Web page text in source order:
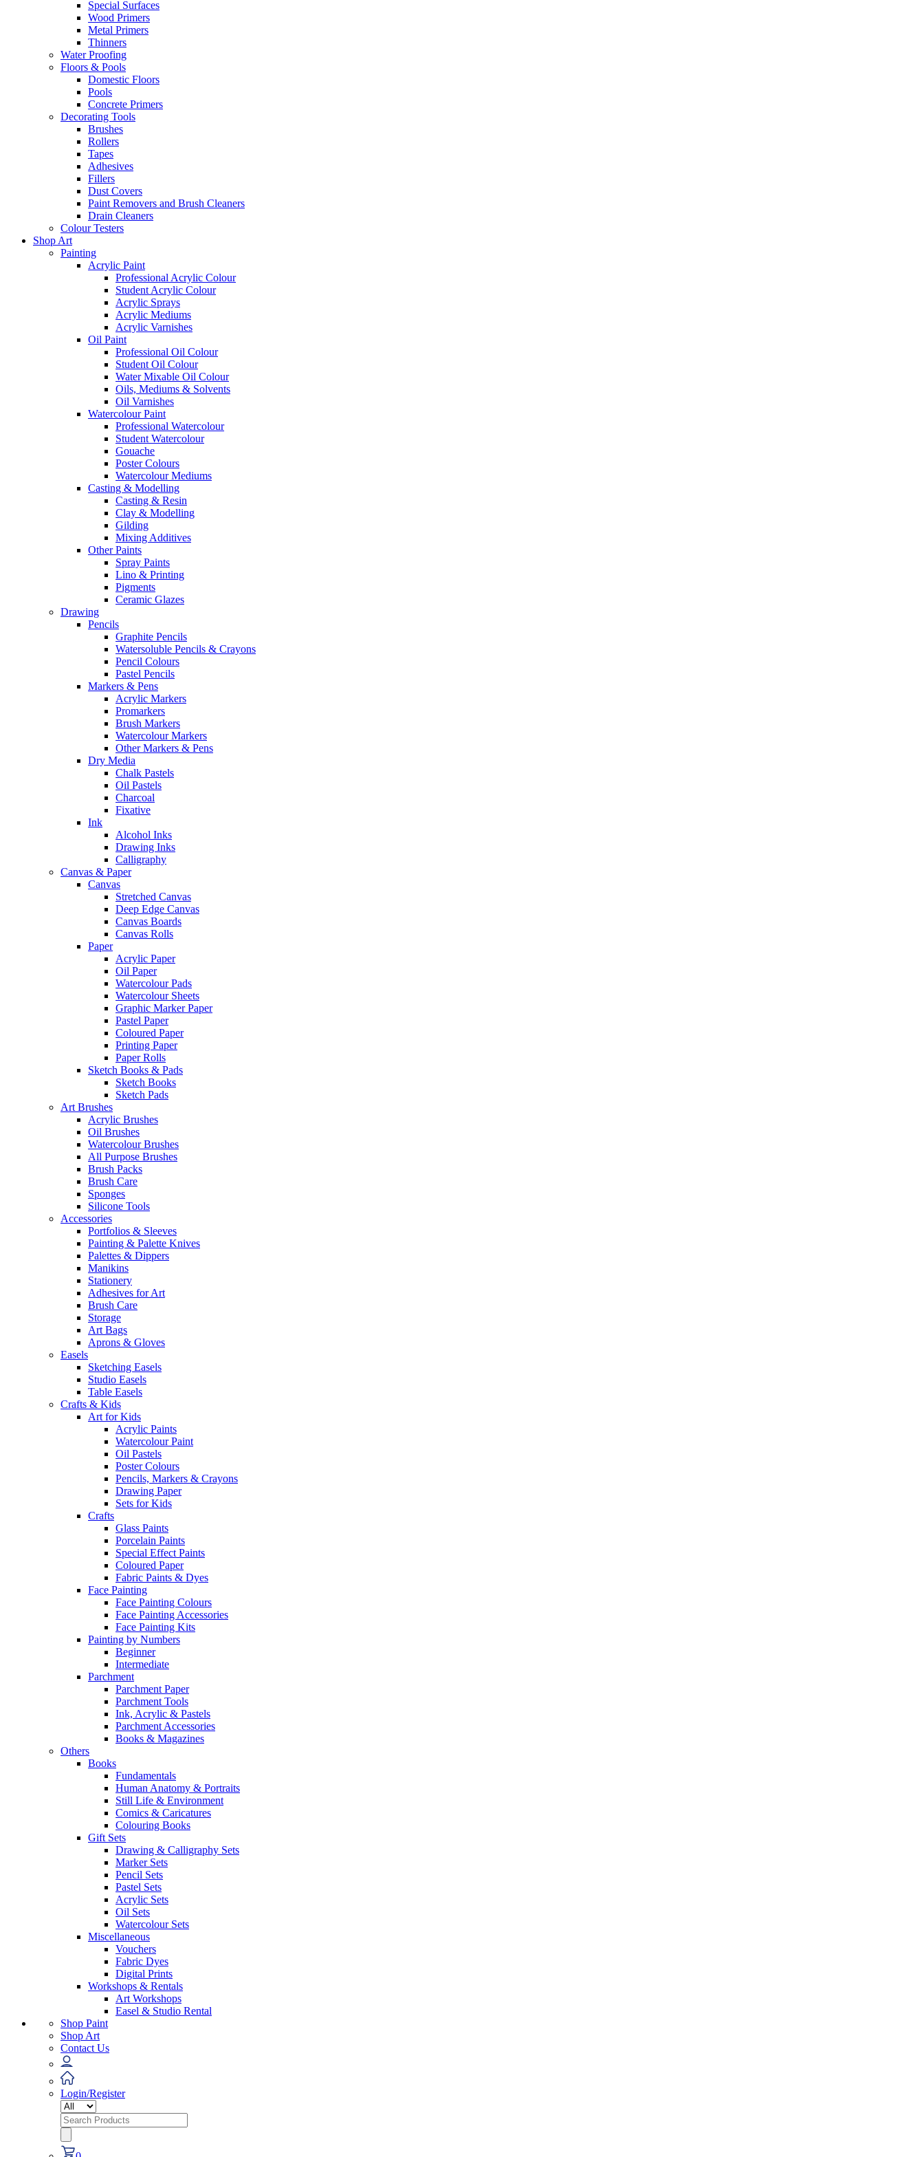
Special Surfaces
Wood Primers
Metal Primers
Thinners
Water Proofing
Floors & Pools
Domestic Floors
Pools
Concrete Primers
Decorating Tools
Brushes
Rollers
Tapes
Adhesives
Fillers
Dust Covers
Paint Removers and Brush Cleaners
Drain Cleaners
Colour Testers
Shop Art
Painting
Acrylic Paint
Professional Acrylic Colour
Student Acrylic Colour
Acrylic Sprays
Acrylic Mediums
Acrylic Varnishes
Oil Paint
Professional Oil Colour
Student Oil Colour
Water Mixable Oil Colour
Oils, Mediums & Solvents
Oil Varnishes
Watercolour Paint
Professional Watercolour
Student Watercolour
Gouache
Poster Colours
Watercolour Mediums
Casting & Modelling
Casting & Resin
Clay & Modelling
Gilding
Mixing Additives
Other Paints
Spray Paints
Lino & Printing
Pigments
Ceramic Glazes
Drawing
Pencils
Graphite Pencils
Watersoluble Pencils & Crayons
Pencil Colours
Pastel Pencils
Markers & Pens
Acrylic Markers
Promarkers
Brush Markers
Watercolour Markers
Other Markers & Pens
Dry Media
Chalk Pastels
Oil Pastels
Charcoal
Fixative
Ink
Alcohol Inks
Drawing Inks
Calligraphy
Canvas & Paper
Canvas
Stretched Canvas
Deep Edge Canvas
Canvas Boards
Canvas Rolls
Paper
Acrylic Paper
Oil Paper
Watercolour Pads
Watercolour Sheets
Graphic Marker Paper
Pastel Paper
Coloured Paper
Printing Paper
Paper Rolls
Sketch Books & Pads
Sketch Books
Sketch Pads
Art Brushes
Acrylic Brushes
Oil Brushes
Watercolour Brushes
All Purpose Brushes
Brush Packs
Brush Care
Sponges
Silicone Tools
Accessories
Portfolios & Sleeves
Painting & Palette Knives
Palettes & Dippers
Manikins
Stationery
Adhesives for Art
Brush Care
Storage
Art Bags
Aprons & Gloves
Easels
Sketching Easels
Studio Easels
Table Easels
Crafts & Kids
Art for Kids
Acrylic Paints
Watercolour Paint
Oil Pastels
Poster Colours
Pencils, Markers & Crayons
Drawing Paper
Sets for Kids
Crafts
Glass Paints
Porcelain Paints
Special Effect Paints
Coloured Paper
Fabric Paints & Dyes
Face Painting
Face Painting Colours
Face Painting Accessories
Face Painting Kits
Painting by Numbers
Beginner
Intermediate
Parchment
Parchment Paper
Parchment Tools
Ink, Acrylic & Pastels
Parchment Accessories
Books & Magazines
Others
Books
Fundamentals
Human Anatomy & Portraits
Still Life & Environment
Comics & Caricatures
Colouring Books
Gift Sets
Drawing & Calligraphy Sets
Marker Sets
Pencil Sets
Pastel Sets
Acrylic Sets
Oil Sets
Watercolour Sets
Miscellaneous
Vouchers
Fabric Dyes
Digital Prints
Workshops & Rentals
Art Workshops
Easel & Studio Rental
Shop Paint
Shop Art
Contact Us
Login/Register
Search
for: